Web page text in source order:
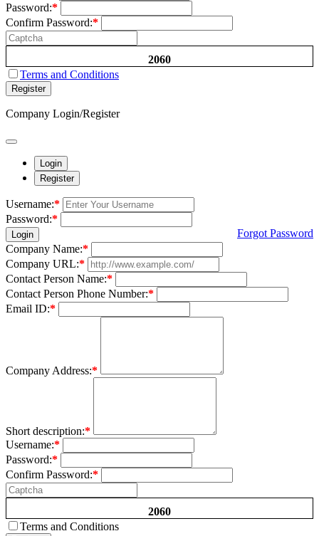
Password:*
Confirm Password:*
2060
Terms and Conditions
Register
Company Login/Register
Login
Register
Username:*
Password:*
Login
Forgot Password
Company Name:*
Company URL:*
Contact Person Name:*
Contact Person Phone Number:*
Email ID:*
Company Address:*
Short description:*
Username:*
Password:*
Confirm Password:*
2060
Terms and Conditions